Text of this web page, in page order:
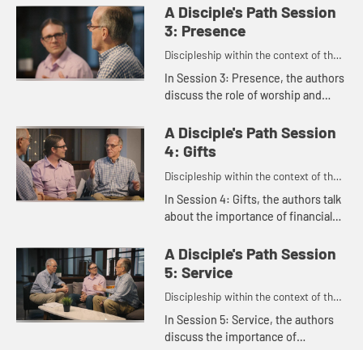
us to God.
A Disciple's Path Session
3: Presence
Discipleship within the context of the
United Methodist heritage and
tradition.
In Session 3: Presence, the authors
discuss the role of worship and
our faith. Susan Johnson-Velez
talks about how her faith has...
A Disciple's Path Session
4: Gifts
Discipleship within the context of the
United Methodist heritage and
tradition.
In Session 4: Gifts, the authors talk
about the importance of financial
offering practical guidance to help
us embody genero...
A Disciple's Path Session
5: Service
Discipleship within the context of the
United Methodist heritage and
tradition.
In Session 5: Service, the authors
discuss the importance of